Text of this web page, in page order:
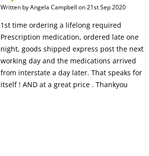
Written by Angela Campbell on 21st Sep 2020
1st time ordering a lifelong required
Prescription medication, ordered late one
night, goods shipped express post the next
working day and the medications arrived
from interstate a day later. That speaks for
itself ! AND at a great price . Thankyou